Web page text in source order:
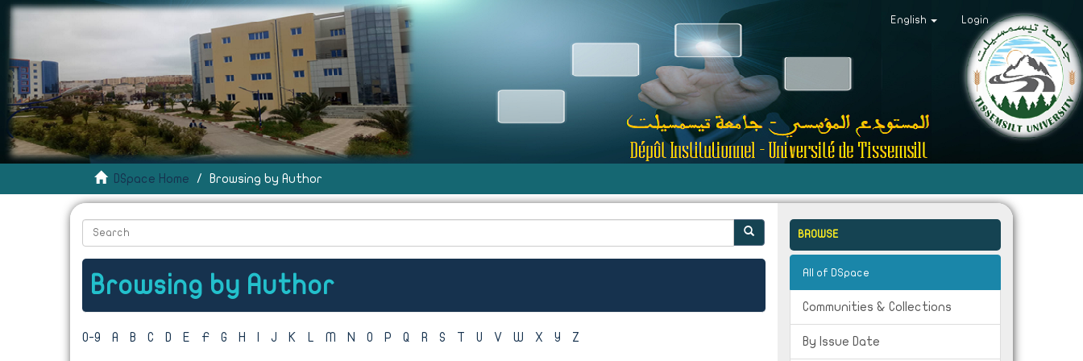
English Login
DSpace Home Browsing by Author
Browsing by Author
0-9 A B C D E F G H J K L M N O P Q R S T U V W X Y Z
BROWSE
All of DSpace
Communities & Collections
By Issue Date